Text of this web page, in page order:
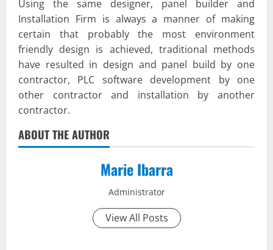
Using the same designer, panel builder and
Installation Firm is always a manner of making
certain that probably the most environment
friendly design is achieved, traditional methods
have resulted in design and panel build by one
contractor, PLC software development by one
other contractor and installation by another
contractor.
ABOUT THE AUTHOR
Marie Ibarra
Administrator
View All Posts